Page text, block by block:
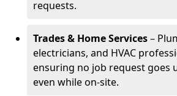
requests.
Trades & Home Services–
electricians, and HVAC
ensuring no job request goes
even while on-site.